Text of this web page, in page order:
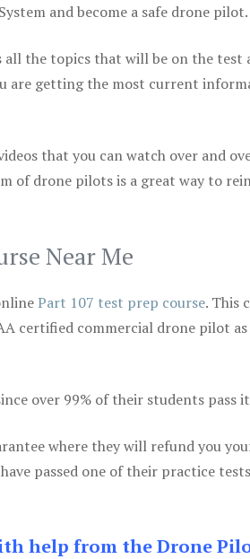
and become a safe drone pilot.
all the topics that will be on the test
are getting the most current
that you can watch over and
of drone pilots is a great way to
Near Me
Part 107 test prep course. This
certified commercial drone pilot as
over 99% of their students
where they will refund you
passed one of their practice
help from the Drone